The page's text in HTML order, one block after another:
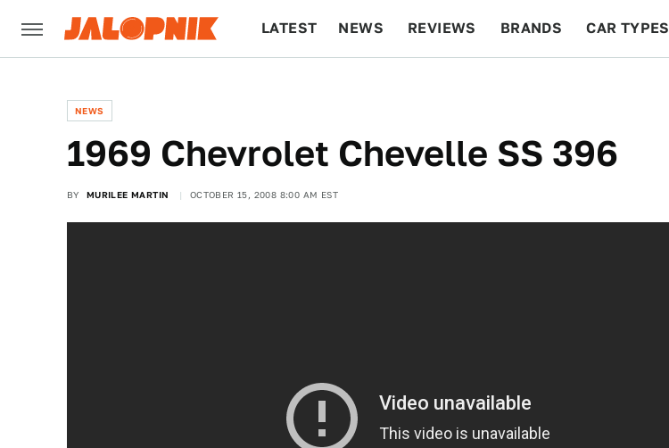
LATEST NEWS REVIEWS BRANDS CAR TYPES
NEWS
1969 Chevrolet Chevelle SS 396
BY MURILEE MARTIN OCTOBER 15, 2008 8:00 AM EST